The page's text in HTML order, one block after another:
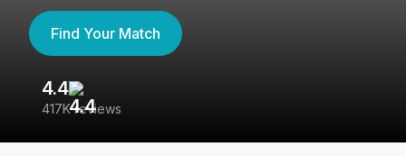
Find Your Match
4.4
417K reviews